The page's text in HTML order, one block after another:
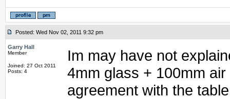
Posted: Wed Nov 02, 2011 9:32 pm
Garry Hall
Member
Joined: 27 Oct 2011
Posts: 4
Im may have not
4mm glass + 100mm
agreement with the